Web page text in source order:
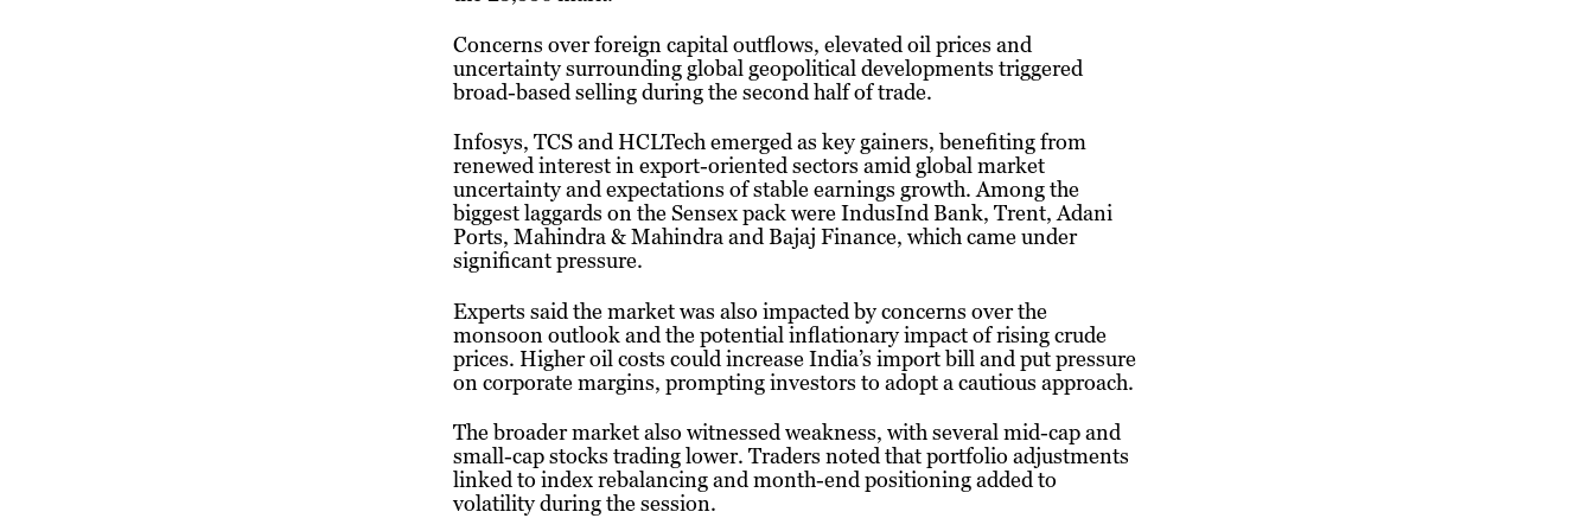
Concerns over foreign capital outflows, elevated oil prices and
uncertainty surrounding global geopolitical developments triggered
broad-based selling during the second half of trade.
Infosys, TCS and HCLTech emerged as key gainers, benefiting from
renewed interest in export-oriented sectors amid global market
uncertainty and expectations of stable earnings growth. Among the
biggest laggards on the Sensex pack were IndusInd Bank, Trent, Adani
Ports, Mahindra & Mahindra and Bajaj Finance, which came under
significant pressure.
Experts said the market was also impacted by concerns over the
monsoon outlook and the potential inflationary impact of rising crude
prices. Higher oil costs could increase India’s import bill and put pressure
on corporate margins, prompting investors to adopt a cautious approach.
The broader market also witnessed weakness, with several mid-cap and
small-cap stocks trading lower. Traders noted that portfolio adjustments
linked to index rebalancing and month-end positioning added to
volatility during the session.